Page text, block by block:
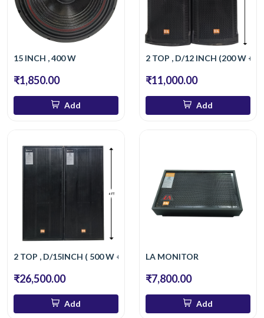
15 INCH , 400 W
₹1,850.00
Add
2 TOP , D/12 INCH (200 W
₹11,000.00
Add
2 TOP , D/15INCH ( 500 W + 500 W )
₹26,500.00
Add
LA MONITOR
₹7,800.00
Add